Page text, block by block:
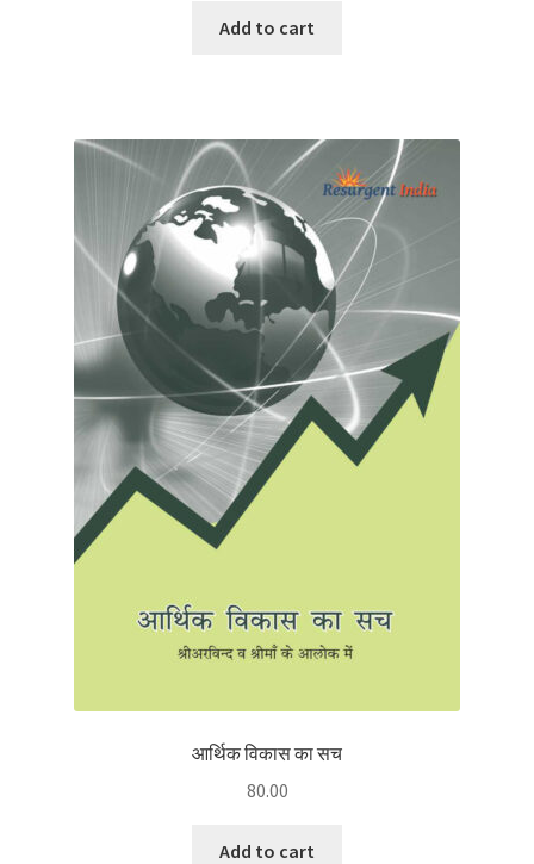
Add to cart
आर्थिक विकास का सच
80.00
Add to cart